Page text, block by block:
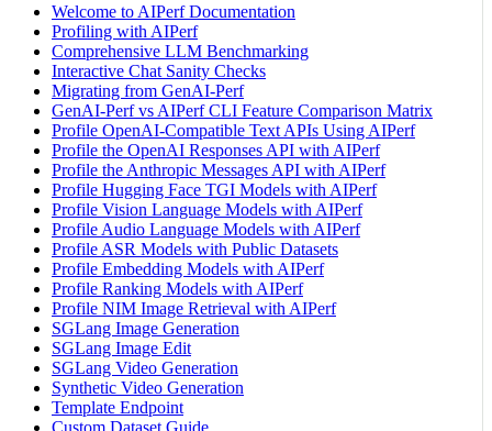
Welcome to AIPerf Documentation
Profiling with AIPerf
Comprehensive LLM Benchmarking
Interactive Chat Sanity Checks
Migrating from GenAI-Perf
GenAI-Perf vs AIPerf CLI Feature Comparison Matrix
Profile OpenAI-Compatible Text APIs Using AIPerf
Profile the OpenAI Responses API with AIPerf
Profile the Anthropic Messages API with AIPerf
Profile Hugging Face TGI Models with AIPerf
Profile Vision Language Models with AIPerf
Profile Audio Language Models with AIPerf
Profile ASR Models with Public Datasets
Profile Embedding Models with AIPerf
Profile Ranking Models with AIPerf
Profile NIM Image Retrieval with AIPerf
SGLang Image Generation
SGLang Image Edit
SGLang Video Generation
Synthetic Video Generation
Template Endpoint
Custom Dataset Guide